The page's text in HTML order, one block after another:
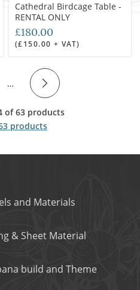
Cathedral Birdcage Table -
RENTAL ONLY
£180.00
(£150.00 + VAT)
…
of 63 products
products
and Materials
& Sheet Material
build and Theme